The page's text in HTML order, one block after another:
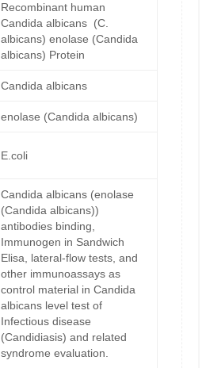
Recombinant human
Candida albicans (C.
albicans) enolase (Candida
albicans) Protein
Candida albicans
enolase (Candida albicans)
E.coli
Candida albicans (enolase
(Candida albicans))
antibodies binding,
Immunogen in Sandwich
Elisa, lateral-flow tests, and
other immunoassays as
control material in Candida
albicans level test of
Infectious disease
(Candidiasis) and related
syndrome evaluation.